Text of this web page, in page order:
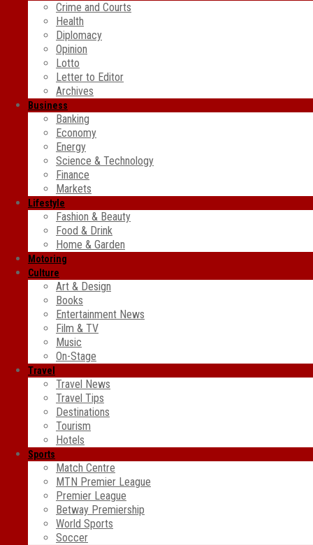
Crime and Courts
Health
Diplomacy
Opinion
Lotto
Letter to Editor
Archives
Business
Banking
Economy
Energy
Science & Technology
Finance
Markets
Lifestyle
Fashion & Beauty
Food & Drink
Home & Garden
Motoring
Culture
Art & Design
Books
Entertainment News
Film & TV
Music
On-Stage
Travel
Travel News
Travel Tips
Destinations
Tourism
Hotels
Sports
Match Centre
MTN Premier League
Premier League
Betway Premiership
World Sports
Soccer